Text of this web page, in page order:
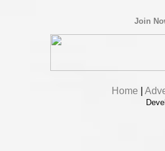
Join
Home